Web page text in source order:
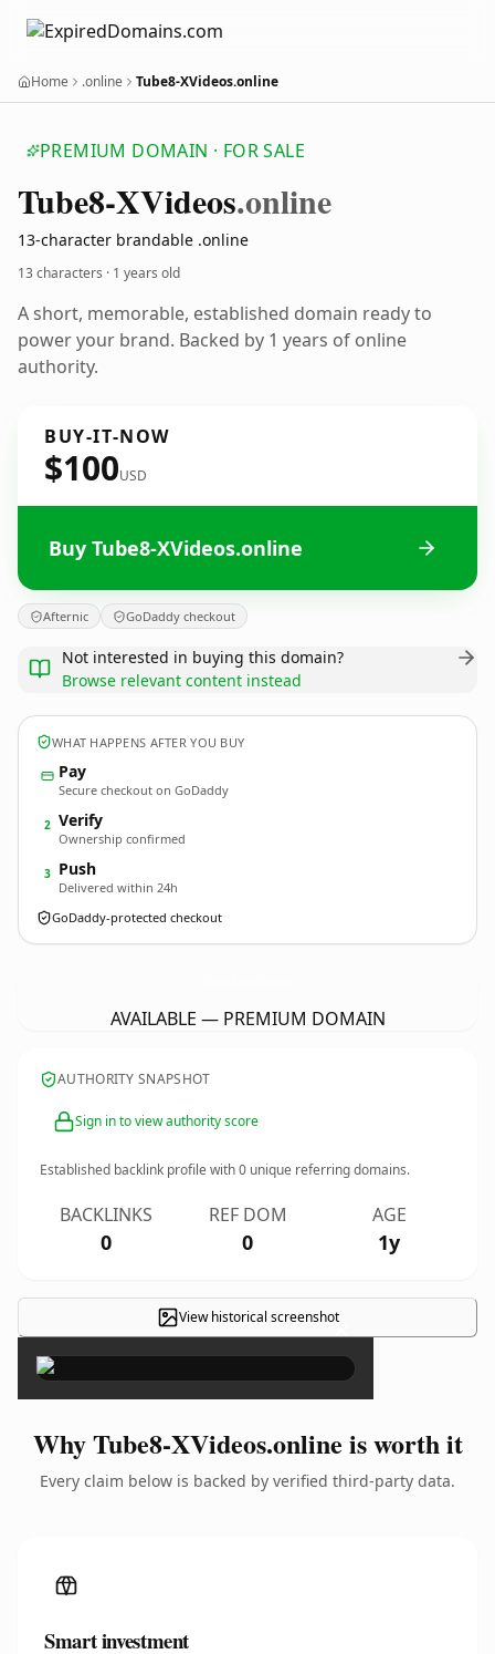
Home .online Tube8-XVideos.online
PREMIUM DOMAIN · FOR SALE
Tube8-XVideos.online
13-character brandable .online
13 characters · 1 years old
A short, memorable, established domain ready to
power your brand. Backed by 1 years of online
authority.
BUY-IT-NOW
$100USD
Buy Tube8-XVideos.online
Afternic GoDaddy checkout
Not interested in buying this domain?
Browse relevant content instead
WHAT HAPPENS AFTER YOU BUY
Pay
Secure checkout on GoDaddy
2 Verify
Ownership confirmed
3 Push
Delivered within 24h
GoDaddy-protected checkout
AVAILABLE — PREMIUM DOMAIN
AUTHORITY SNAPSHOT
Sign in to view authority score
Established backlink profile with0 unique referring domains.
BACKLINKS
0
REF DOM
0
AGE
1y
View historical screenshot×
Why Tube8-XVideos.online is worth it
Every claim below is backed by verified third-party data.
Smart investment